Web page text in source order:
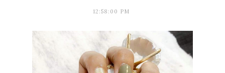
12:58:00 PM